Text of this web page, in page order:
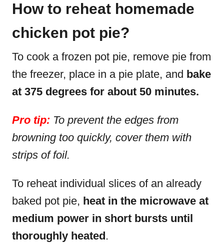
How to reheat homemade
chicken pot pie?
To cook a frozen pot pie, remove pie from
the freezer, place in a pie plate, and bake
at 375 degrees for about 50 minutes.
Pro tip: To prevent the edges from
browning too quickly, cover them with
strips of foil.
To reheat individual slices of an already
baked pot pie, heat in the microwave at
medium power in short bursts until
thoroughly heated.